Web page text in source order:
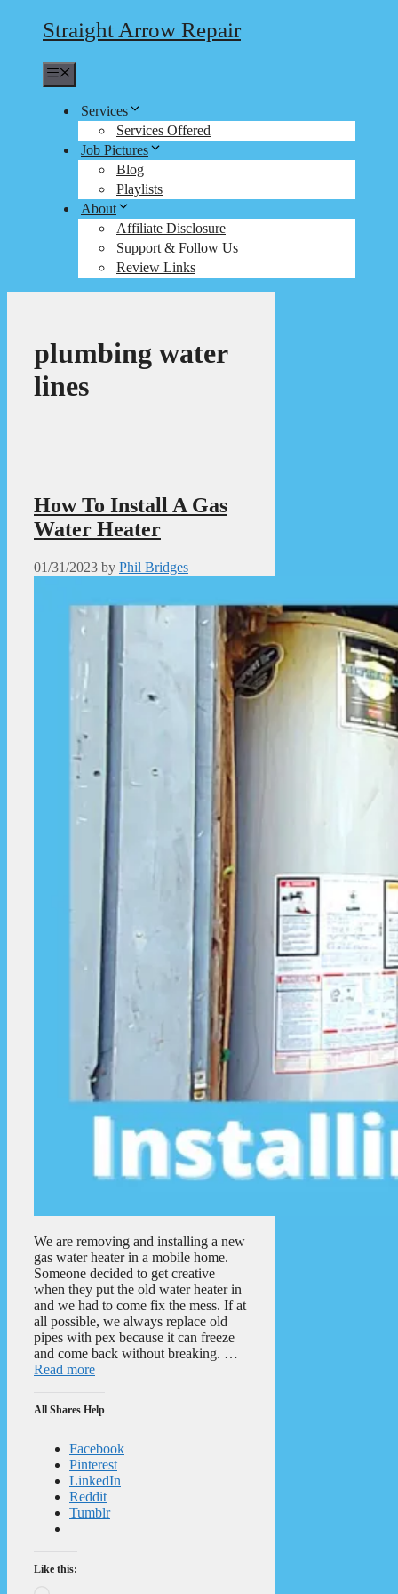
Straight Arrow Repair
Services
Services Offered
Job Pictures
Blog
Playlists
About
Affiliate Disclosure
Support & Follow Us
Review Links
plumbing water
lines
How To Install A Gas
Water Heater
01/31/2023 by Phil Bridges
We are removing and installing a new
gas water heater in a mobile home.
Someone decided to get creative
when they put the old water heater in
and we had to come fix the mess. If at
all possible, we always replace old
pipes with pex because it can freeze
and come back without breaking. …
Read more
All Shares Help
Facebook
Pinterest
LinkedIn
Reddit
Tumblr
Like this: